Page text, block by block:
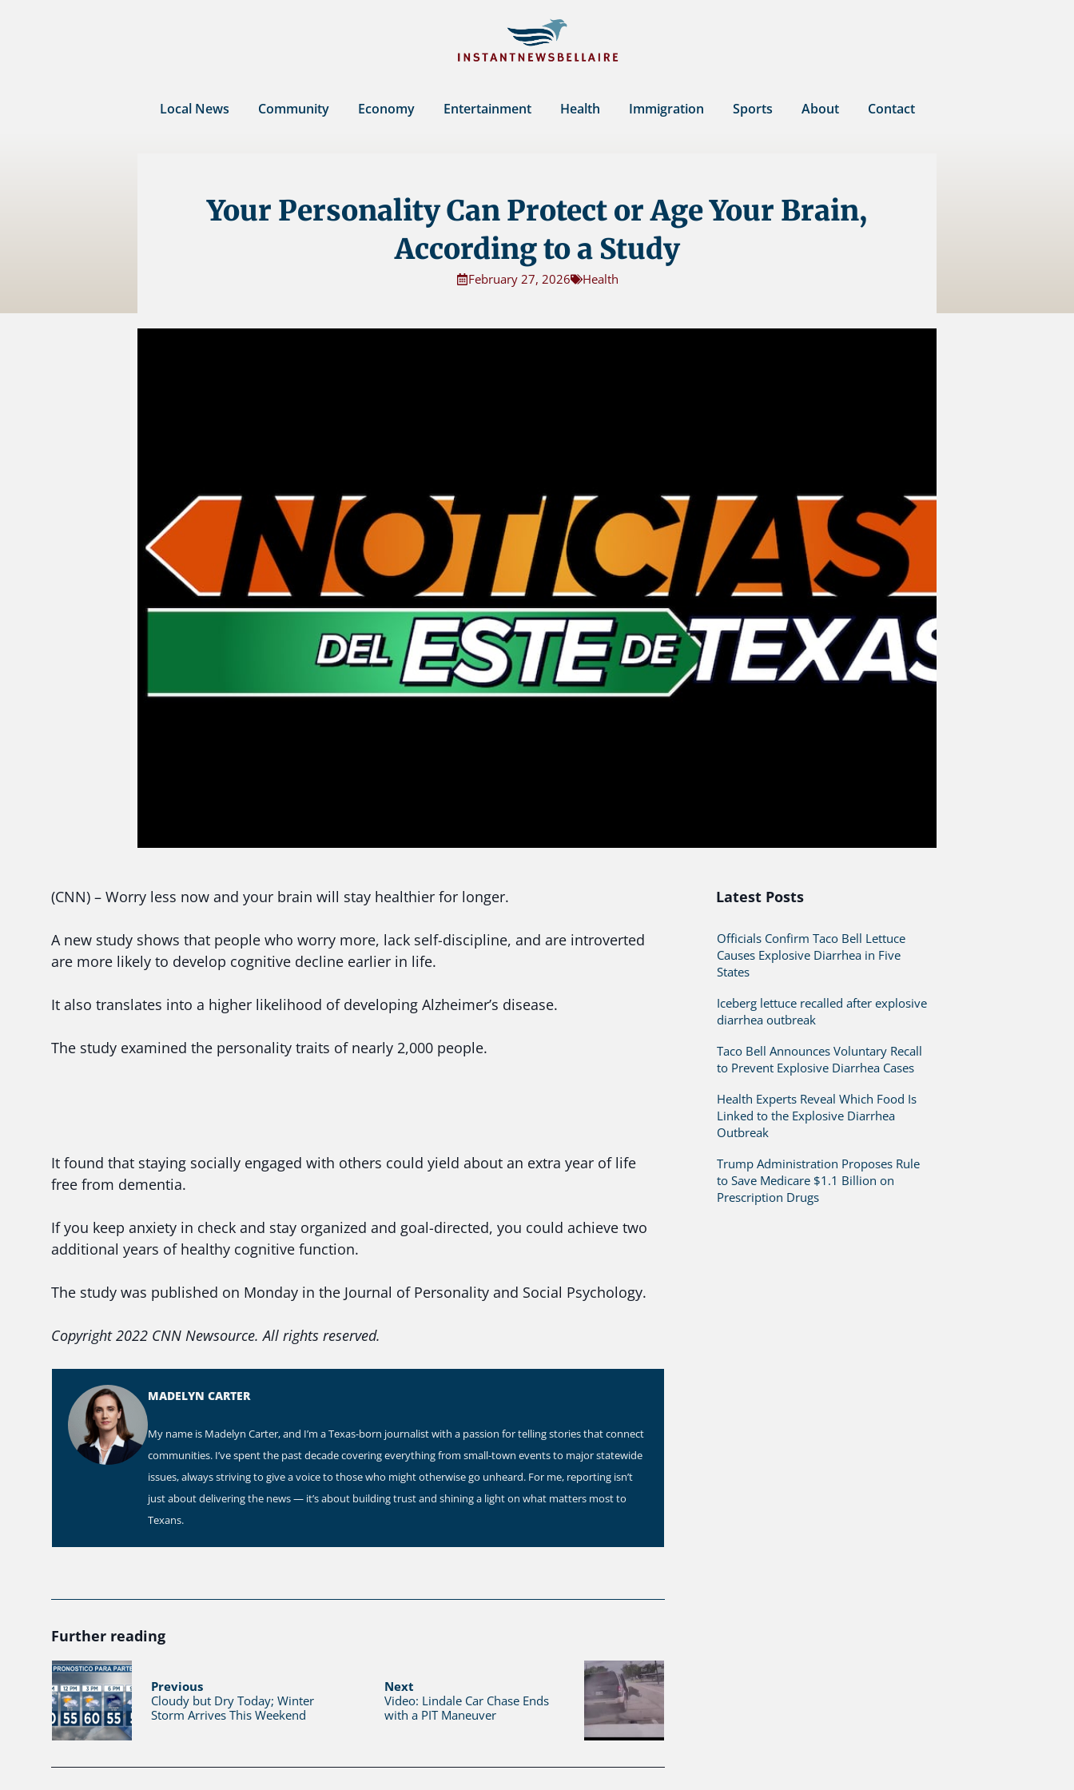
Local News Community Economy Entertainment Health Immigration Sports About Contact
Your Personality Can Protect or Age Your Brain,
According to a Study
February 27, 2026 Health
(CNN) – Worry less now and your brain will stay healthier for longer.
A new study shows that people who worry more, lack self-discipline, and are introverted
are more likely to develop cognitive decline earlier in life.
It also translates into a higher likelihood of developing Alzheimer’s disease.
The study examined the personality traits of nearly 2,000 people.
It found that staying socially engaged with others could yield about an extra year of life
free from dementia.
If you keep anxiety in check and stay organized and goal-directed, you could achieve two
additional years of healthy cognitive function.
The study was published on Monday in the Journal of Personality and Social Psychology.
Copyright 2022 CNN Newsource. All rights reserved.
MADELYN CARTER
My name is Madelyn Carter, and I’m a Texas-born journalist with a passion for telling stories that connect
communities. I’ve spent the past decade covering everything from small-town events to major statewide
issues, always striving to give a voice to those who might otherwise go unheard. For me, reporting isn’t
just about delivering the news — it’s about building trust and shining a light on what matters most to
Texans.
Further reading
Previous
Cloudy but Dry Today; Winter
Storm Arrives This Weekend
Next
Video: Lindale Car Chase Ends
with a PIT Maneuver
Latest Posts
Officials Confirm Taco Bell Lettuce
Causes Explosive Diarrhea in Five
States
Iceberg lettuce recalled after explosive
diarrhea outbreak
Taco Bell Announces Voluntary Recall
to Prevent Explosive Diarrhea Cases
Health Experts Reveal Which Food Is
Linked to the Explosive Diarrhea
Outbreak
Trump Administration Proposes Rule
to Save Medicare $1.1 Billion on
Prescription Drugs